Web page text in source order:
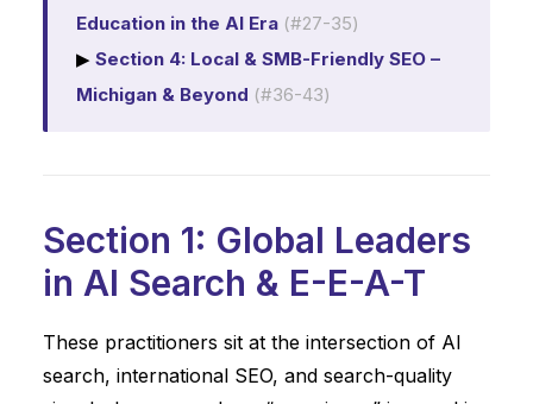
Education in the AI Era (#27-35)
▶ Section 4: Local & SMB-Friendly SEO –
Michigan & Beyond (#36-43)
Section 1: Global Leaders
in AI Search & E-E-A-T
These practitioners sit at the intersection of AI
search, international SEO, and search-quality